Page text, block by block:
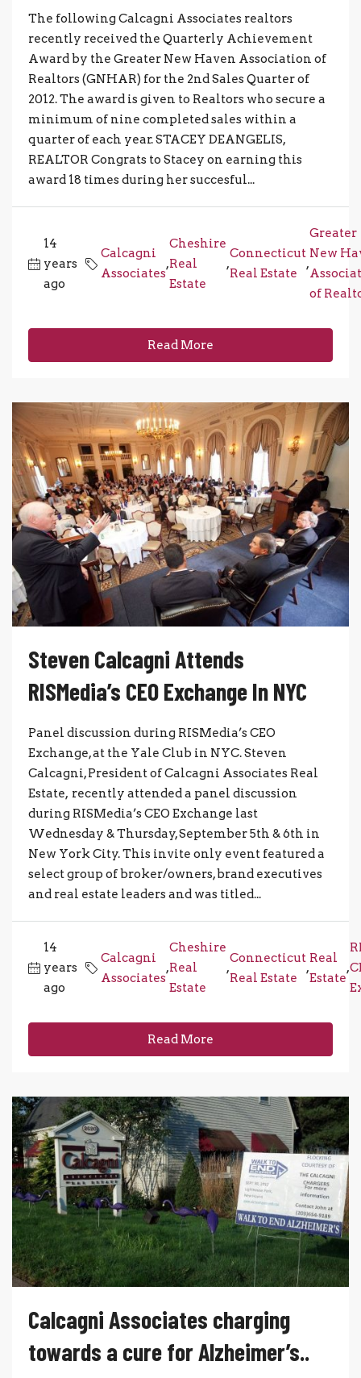
The following Calcagni Associates realtors
recently received the Quarterly Achievement
Award by the Greater New Haven Association of
Realtors (GNHAR) for the 2nd Sales Quarter of
2012. The award is given to Realtors who secure a
minimum of nine completed sales within a
quarter of each year. STACEY DEANGELIS,
REALTOR Congrats to Stacey on earning this
award 18 times during her succesful...
14
years
ago
Calcagni
Associates
,
Cheshire
Real
Estate
,
Connecticut
Real Estate
,
Greater
New
of
Read More
Steven Calcagni Attends
RISMedia’s CEO Exchange In NYC
Panel discussion during RISMedia’s CEO
Exchange, at the Yale Club in NYC. Steven
Calcagni, President of Calcagni Associates Real
Estate, recently attended a panel discussion
during RISMedia’s CEO Exchange last
Wednesday & Thursday, September 5th & 6th in
New York City. This invite only event featured a
select group of broker/owners, brand executives
and real estate leaders and was titled...
14
years
ago
Calcagni
Associates
,
Cheshire
Real
Estate
,
Connecticut
Real Estate
,
Real
Estate
,
Read More
Calcagni Associates charging
towards a cure for Alzheimer’s..